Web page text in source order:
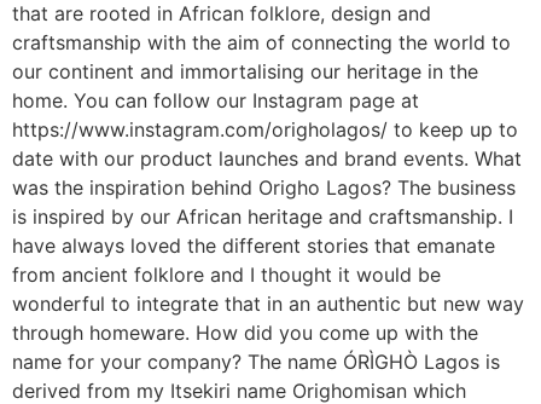
that are rooted in African folklore, design and
craftsmanship with the aim of connecting the world to
our continent and immortalising our heritage in the
home. You can follow our Instagram page at
https://www.instagram.com/origholagos/ to keep up to
date with our product launches and brand events. What
was the inspiration behind Origho Lagos? The business
is inspired by our African heritage and craftsmanship. I
have always loved the different stories that emanate
from ancient folklore and I thought it would be
wonderful to integrate that in an authentic but new way
through homeware. How did you come up with the
name for your company? The name ÓRÌGHÒ Lagos is
derived from my Itsekiri name Orighomisan which